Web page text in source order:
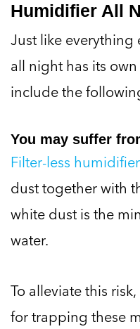
Humidifier All
Just like everything
all night has its
include the
You may suffer
Filter-less
dust together with
white dust is the
water.
To alleviate this
for trapping these